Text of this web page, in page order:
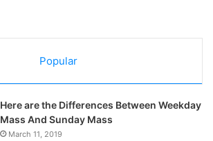
Popular
Here are the Differences Between Weekday
Mass And Sunday Mass
March 11, 2019